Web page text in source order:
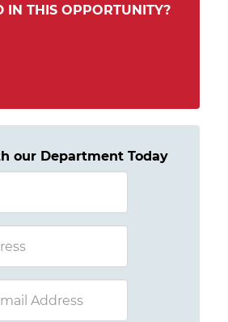
IN THIS OPPORTUNITY?
our Department Today